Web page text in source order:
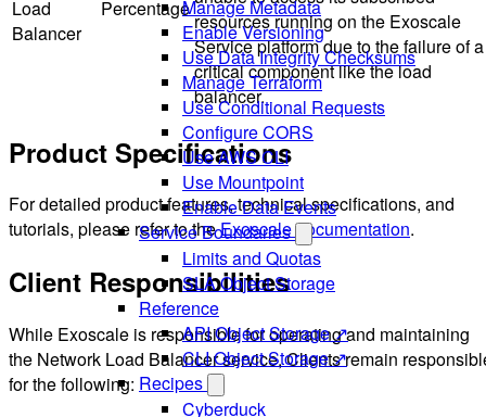
Manage Metadata
Enable Versioning
Use Data Integrity Checksums
Manage Terraform
Use Conditional Requests
Configure CORS
Use AWS CLI
Use Mountpoint
Enable Data Events
Service Boundaries
Limits and Quotas
SLA Object Storage
Reference
API Object Storage ↗
CLI Object Storage ↗
Recipes
Cyberduck
Load
Balancer
Percentage
resources running on the Exoscale
Service platform due to the failure of a
critical component like the load
balancer.
Product Specifications
For detailed product features, technical specifications, and
tutorials, please refer to theExoscale documentation.
Client Responsibilities
While Exoscale is responsible for operating and maintaining
the Network Load Balancer service, Clients remain
for the following: